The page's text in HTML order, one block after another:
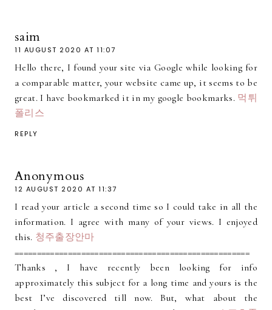
saim
11 AUGUST 2020 AT 11:07
Hello there, I found your site via Google while looking for
a comparable matter, your website came up, it seems to be
great. I have bookmarked it in my google bookmarks. 먹튀
폴리스
REPLY
Anonymous
12 AUGUST 2020 AT 11:37
I read your article a second time so I could take in all the
information. I agree with many of your views. I enjoyed
this. 청주출장안마
=====================================================
Thanks , I have recently been looking for info
approximately this subject for a long time and yours is the
best I’ve discovered till now. But, what about the